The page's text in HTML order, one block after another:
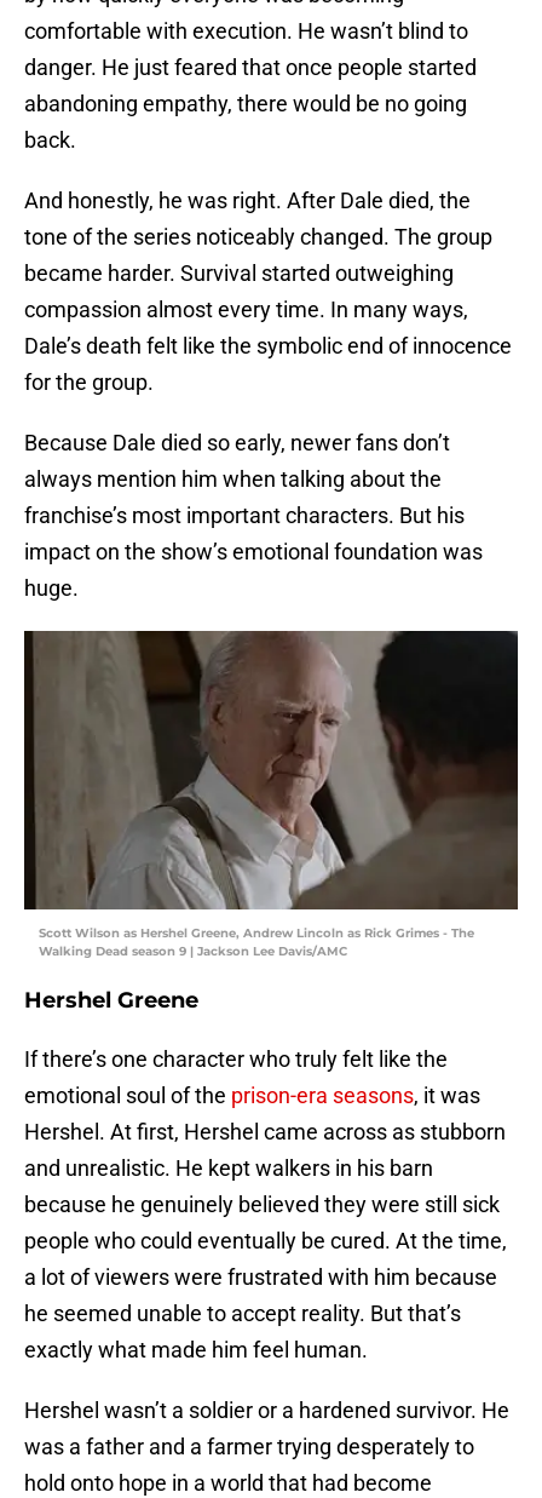
comfortable with execution. He wasn’t blind to
danger. He just feared that once people started
abandoning empathy, there would be no going
back.
And honestly, he was right. After Dale died, the
tone of the series noticeably changed. The group
became harder. Survival started outweighing
compassion almost every time. In many ways,
Dale’s death felt like the symbolic end of innocence
for the group.
Because Dale died so early, newer fans don’t
always mention him when talking about the
franchise’s most important characters. But his
impact on the show’s emotional foundation was
huge.
Scott Wilson as Hershel Greene, Andrew Lincoln as Rick Grimes - The
Walking Dead season 9 | Jackson Lee Davis/AMC
Hershel Greene
If there’s one character who truly felt like the
emotional soul of the prison-era seasons, it was
Hershel. At first, Hershel came across as stubborn
and unrealistic. He kept walkers in his barn
because he genuinely believed they were still sick
people who could eventually be cured. At the time,
a lot of viewers were frustrated with him because
he seemed unable to accept reality. But that’s
exactly what made him feel human.
Hershel wasn’t a soldier or a hardened survivor. He
was a father and a farmer trying desperately to
hold onto hope in a world that had become